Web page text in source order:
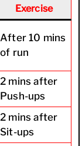
Exercise
After 10 mins
of run
2 mins after
Push-ups
2 mins after
Sit-ups